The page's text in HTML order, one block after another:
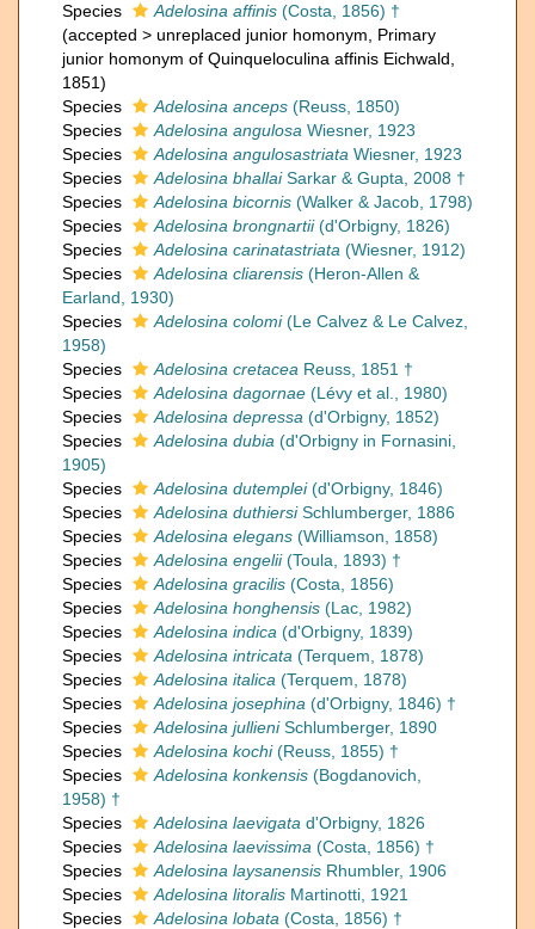
Species Adelosina affinis (Costa, 1856) †
(accepted > unreplaced junior homonym , Primary
junior homonym of Quinqueloculina affinis Eichwald,
1851)
Species
Adelosina anceps (Reuss, 1850)
Species
Adelosina angulosa Wiesner, 1923
Species
Adelosina angulosastriata Wiesner, 1923
Species
Adelosina bhallaiSarkar & Gupta, 2008 †
Species
Adelosina bicornis (Walker & Jacob, 1798)
Species
Adelosina brongnartii(d'Orbigny, 1826)
Species
Adelosina carinatastriata (Wiesner, 1912)
Species
Adelosina cliarensis (Heron-Allen &
Earland, 1930)
Species
Adelosina colomi(Le Calvez & Le Calvez,
1958)
Species
Adelosina cretacea Reuss, 1851 †
Species
Adelosina dagornae (Lévy et al., 1980)
Species
Adelosina depressa (d'Orbigny, 1852)
Species
Adelosina dubia (d'Orbigny in Fornasini,
1905)
Species
Adelosina dutemplei(d'Orbigny, 1846)
Species
Adelosina duthiersiSchlumberger, 1886
Species
Adelosina elegans (Williamson, 1858)
Species
Adelosina engelii(Toula, 1893) †
Species
Adelosina gracilis (Costa, 1856)
Species
Adelosina honghensis (Lac, 1982)
Species
Adelosina indica (d'Orbigny, 1839)
Species
Adelosina intricata (Terquem, 1878)
Species
Adelosina italica (Terquem, 1878)
Species
Adelosina josephina (d'Orbigny, 1846) †
Species
Adelosina jullieniSchlumberger, 1890
Species
Adelosina kochi(Reuss, 1855) †
Species
Adelosina konkensis (Bogdanovich,
1958) †
Species
Adelosina laevigata d'Orbigny, 1826
Species
Adelosina laevissima (Costa, 1856) †
Species
Adelosina laysanensis Rhumbler, 1906
Species
Adelosina litoralis Martinotti, 1921
Species
Adelosina lobata (Costa, 1856) †